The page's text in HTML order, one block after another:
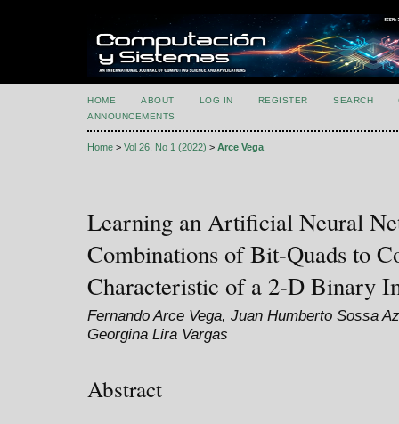
HOME ABOUT LOG IN REGISTER SEARCH
ANNOUNCEMENTS
Home > Vol 26, No 1 (2022) > Arce Vega
Learning an Artificial Neural
Combinations of Bit-Quads to
Characteristic of a 2-D Binary
Fernando Arce Vega, Juan Humberto Sossa
Georgina Lira Vargas
Abstract